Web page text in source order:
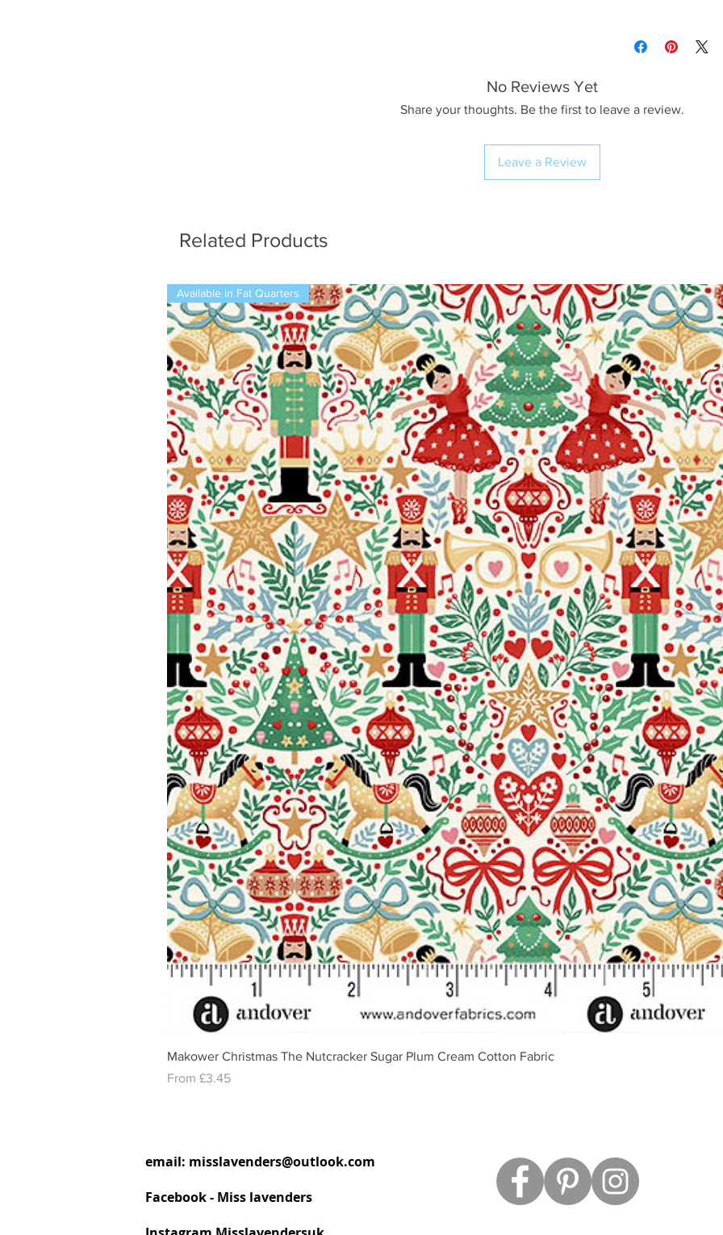
No Reviews Yet
Share your thoughts. Be the first to leave a review.
Leave a Review
Related Products
Quick View
Available in Fat Quarters
Makower Christmas The Nutcracker Sugar Plum Cream Cotton Fabric
From £3.45
Sale Price
email: misslavenders@outlook.com
Facebook - Miss lavenders